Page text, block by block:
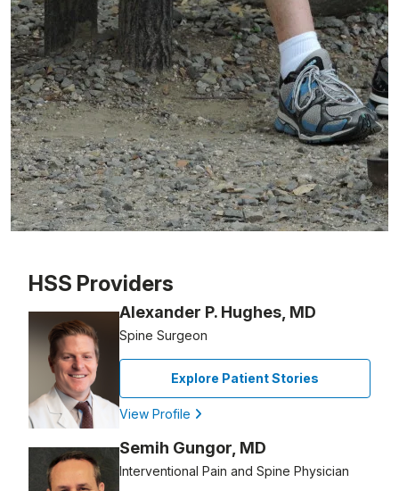
HSS Providers
Alexander P. Hughes, MD
Spine Surgeon
Explore Patient Stories
View Profile
Semih Gungor, MD
Interventional Pain and Spine Physician